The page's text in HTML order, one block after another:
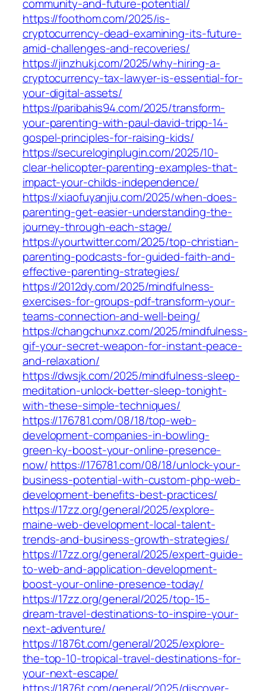
community-and-future-potential/
https://foothom.com/2025/is-
cryptocurrency-dead-examining-its-future-
amid-challenges-and-recoveries/
https://jinzhukj.com/2025/why-hiring-a-
cryptocurrency-tax-lawyer-is-essential-for-
your-digital-assets/
https://paribahis94.com/2025/transform-
your-parenting-with-paul-david-tripp-14-
gospel-principles-for-raising-kids/
https://secureloginplugin.com/2025/10-
clear-helicopter-parenting-examples-that-
impact-your-childs-independence/
https://xiaofuyanjiu.com/2025/when-does-
parenting-get-easier-understanding-the-
journey-through-each-stage/
https://yourtwitter.com/2025/top-christian-
parenting-podcasts-for-guided-faith-and-
effective-parenting-strategies/
https://2012dy.com/2025/mindfulness-
exercises-for-groups-pdf-transform-your-
teams-connection-and-well-being/
https://changchunxz.com/2025/mindfulness-
gif-your-secret-weapon-for-instant-peace-
and-relaxation/
https://dwsjk.com/2025/mindfulness-sleep-
meditation-unlock-better-sleep-tonight-
with-these-simple-techniques/
https://176781.com/08/18/top-web-
development-companies-in-bowling-
green-ky-boost-your-online-presence-
now/ https://176781.com/08/18/unlock-your-
business-potential-with-custom-php-web-
development-benefits-best-practices/
https://17zz.org/general/2025/explore-
maine-web-development-local-talent-
trends-and-business-growth-strategies/
https://17zz.org/general/2025/expert-guide-
to-web-and-application-development-
boost-your-online-presence-today/
https://17zz.org/general/2025/top-15-
dream-travel-destinations-to-inspire-your-
next-adventure/
https://1876t.com/general/2025/explore-
the-top-10-tropical-travel-destinations-for-
your-next-escape/